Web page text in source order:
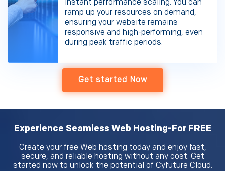
instant performance scaling. You can
ramp up your resources on demand,
ensuring your website remains
responsive and high-performing, even
during peak traffic periods.
Get started Now
Experience Seamless Web Hosting-For FREE
Create your free Web hosting today and enjoy fast,
secure, and reliable hosting without any cost. Get
started now to unlock the potential of Cyfuture Cloud.